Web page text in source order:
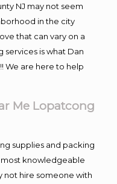
NJ may not seem
in the city
that can vary on a
services is what Dan
We are here to help
Me Lopatcong
supplies and packing
knowledgeable
not hire someone with